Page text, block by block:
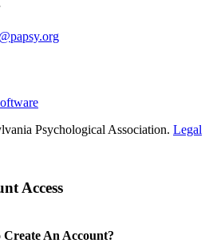
Psychological Association. Legal
Access
Create An Account?